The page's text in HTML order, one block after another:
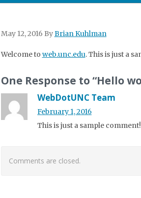
May 12, 2016 ByBrian Kuhlman
Welcome to web.unc.edu. This is just a
One Response to “Hello
WebDotUNC Team
February 1, 2016
This is just a sample comment!
Comments are closed.